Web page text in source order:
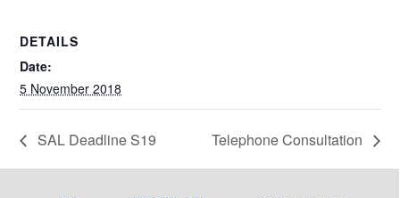
DETAILS
Date:
5 November 2018
SAL Deadline S19 Telephone Consultation